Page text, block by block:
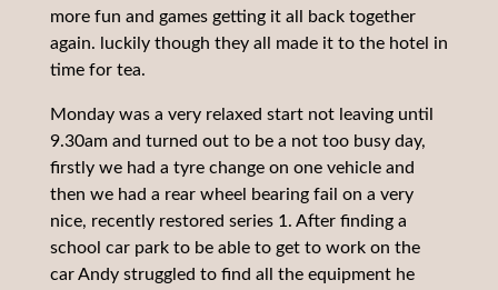
more fun and games getting it all back together
again. luckily though they all made it to the hotel in
time for tea.
Monday was a very relaxed start not leaving until
9.30am and turned out to be a not too busy day,
firstly we had a tyre change on one vehicle and
then we had a rear wheel bearing fail on a very
nice, recently restored series 1. After finding a
school car park to be able to get to work on the
car Andy struggled to find all the equipment he